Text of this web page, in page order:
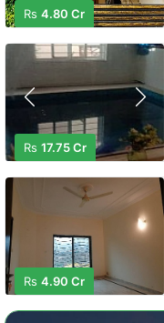
Rs 4.80 Cr
Rs 17.75 Cr
Rs 4.90 Cr